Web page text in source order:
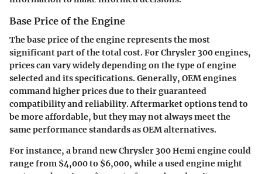
Base Price of the Engine
The base price of the engine represents the most
significant part of the total cost. For Chrysler 300 engines,
prices can vary widely depending on the type of engine
selected and its specifications. Generally, OEM engines
command higher prices due to their guaranteed
compatibility and reliability. Aftermarket options tend to
be more affordable, but they may not always meet the
same performance standards as OEM alternatives.
For instance, a brand new Chrysler 300 Hemi engine could
range from $4,000 to $6,000, while a used engine might